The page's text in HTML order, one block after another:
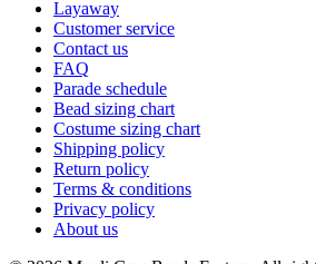
Layaway
Customer service
Contact us
FAQ
Parade schedule
Bead sizing chart
Costume sizing chart
Shipping policy
Return policy
Terms & conditions
Privacy policy
About us